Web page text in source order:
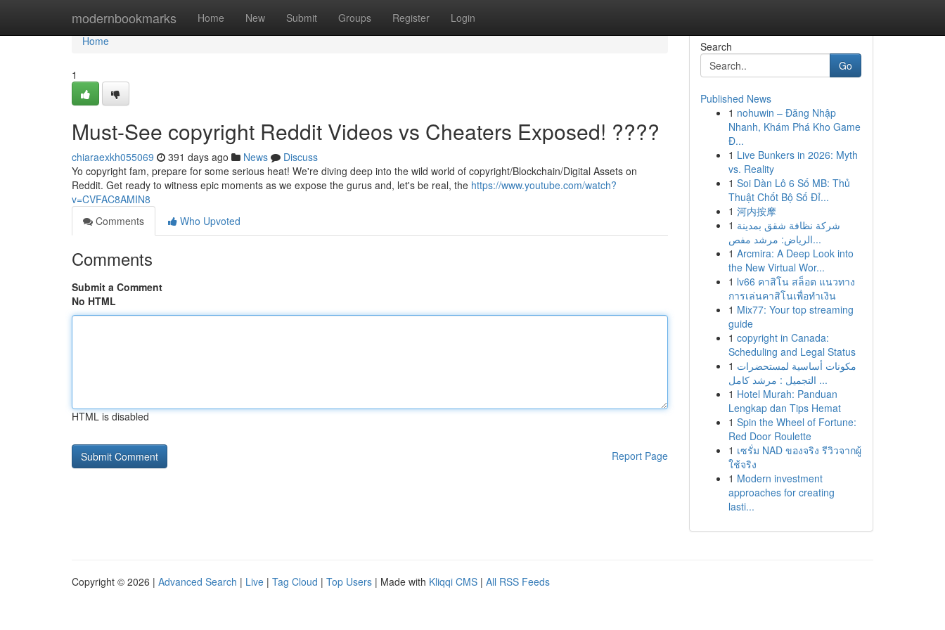
modernbookmarks Home New Submit Groups Register Login
Home
Home
1
Must-See copyright Reddit Videos vs Cheaters Exposed! ????
chiaraexkh055069 391 days ago News
Discuss
Yo copyright fam, prepare for some serious heat! We're diving deep into the wild world of copyright/Blockchain/Digital Assets on
Reddit. Get ready to witness epic moments as we expose the gurus and, let's be real, the https://www.youtube.com/watch?
v=CVFAC8AMIN8
Comments
Who Upvoted
Comments
Submit a Comment
No HTML
HTML is disabled
Report Page
Search
Go
Published News
1 nohuwin – Đăng Nhập
Nhanh, Khám Phá Kho Game
Đ...
1 Live Bunkers in 2026: Myth
vs. Reality
1 Soi Dàn Lô 6 Số MB: Thủ
Thuật Chốt Bộ Số Đỉ...
1 河内按摩
1 شركة نظافة شقق بمدينة
الرياض: مرشد مفص...
1 Arcmira: A Deep Look into
the New Virtual Wor...
1 lv66 คาสิโน สล็อต แนวทาง
การเล่นคาสิโนเพื่อทำเงิน
1 Mix77: Your top streaming
guide
1 copyright in Canada:
Scheduling and Legal Status
1 مكونات أساسية لمستحضرات
التجميل : مرشد كامل ...
1 Hotel Murah: Panduan
Lengkap dan Tips Hemat
1 Spin the Wheel of Fortune:
Red Door Roulette
1 เซรั่ม NAD ของจริง รีวิวจากผู้
ใช้จริง
1 Modern investment
approaches for creating
lasti...
Copyright © 2026 | Advanced Search | Live | Tag Cloud | Top Users | Made with Kliqqi CMS | All RSS Feeds